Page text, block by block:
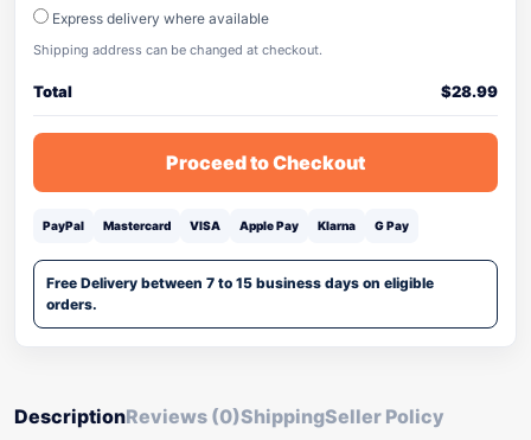
Express delivery where available
Shipping address can be changed at checkout.
Total $28.99
Proceed to Checkout
PayPal Mastercard VISA Apple Pay Klarna G Pay
Free Delivery between 7 to 15 business days on eligible
orders.
DescriptionReviews (0)ShippingSeller Policy